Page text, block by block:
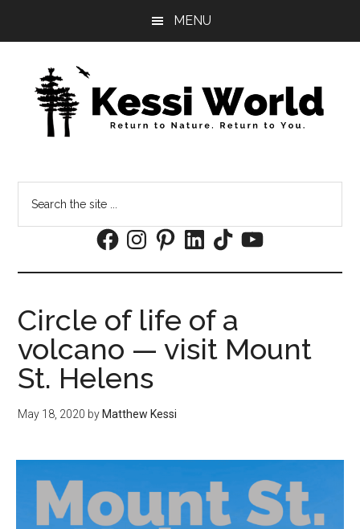
MENU
the
FacebookInstagramPinterestLinkedInTikTokYouTube
Circle of life of a
volcano — visit Mount
St. Helens
May 18, 2020 by Matthew Kessi